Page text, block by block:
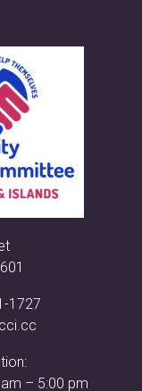
1727
– 5:00 pm